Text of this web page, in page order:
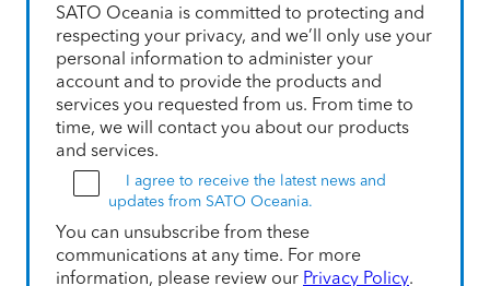
SATO Oceania is committed to protecting and
respecting your privacy, and we’ll only use your
personal information to administer your
account and to provide the products and
services you requested from us. From time to
time, we will contact you about our products
and services.
I agree to receive the latest news and
updates from SATO Oceania.
You can unsubscribe from these
communications at any time. For more
information, please review our Privacy Policy.